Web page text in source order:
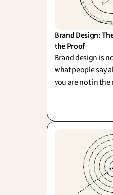
Brand Design:
the Proof
Brand design is
what people say
you are not in the
amplifies